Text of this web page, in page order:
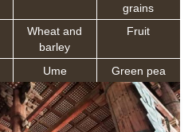
grains
Wheat and
barley
Fruit
Ume Green pea